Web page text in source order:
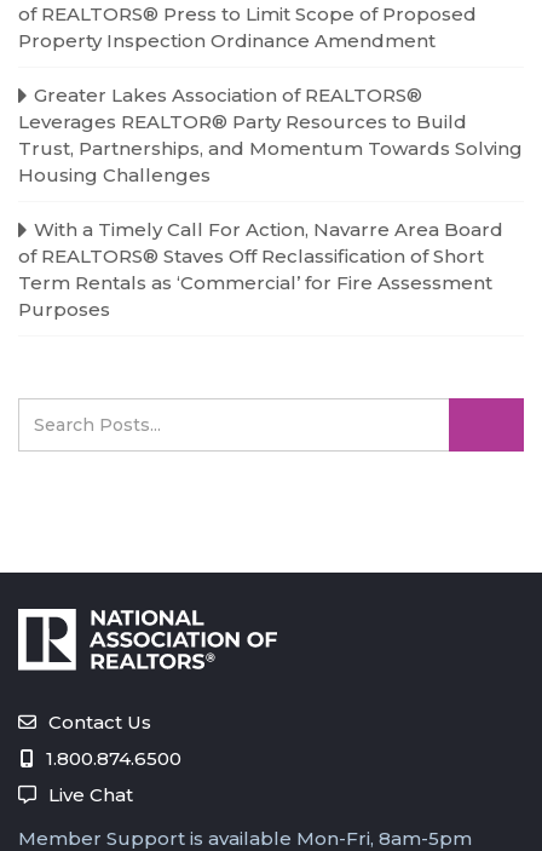
of REALTORS® Press to Limit Scope of Proposed
Property Inspection Ordinance Amendment
Greater Lakes Association of REALTORS®
Leverages REALTOR® Party Resources to Build
Trust, Partnerships, and Momentum Towards Solving
Housing Challenges
With a Timely Call For Action, Navarre Area Board
of REALTORS® Staves Off Reclassification of Short
Term Rentals as ‘Commercial’ for Fire Assessment
Purposes
Contact Us
1.800.874.6500
Live Chat
Member Support is available Mon-Fri, 8am-5pm